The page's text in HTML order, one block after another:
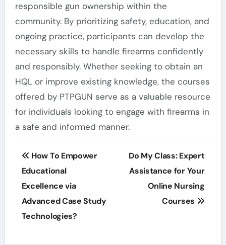
responsible gun ownership within the
community. By prioritizing safety, education, and
ongoing practice, participants can develop the
necessary skills to handle firearms confidently
and responsibly. Whether seeking to obtain an
HQL or improve existing knowledge, the courses
offered by PTPGUN serve as a valuable resource
for individuals looking to engage with firearms in
a safe and informed manner.
Post
navigation
How To Empower
Educational
Excellence via
Advanced Case Study
Technologies?
Do My Class: Expert
Assistance for Your
Online Nursing
Courses